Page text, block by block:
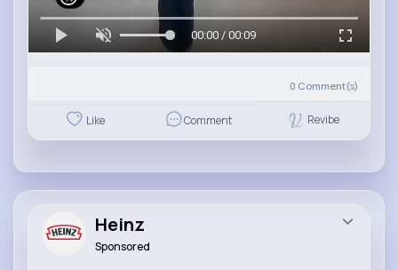
00:00 / 00:09
0 Comment(s)
Like Comment Revibe
Heinz
Sponsored